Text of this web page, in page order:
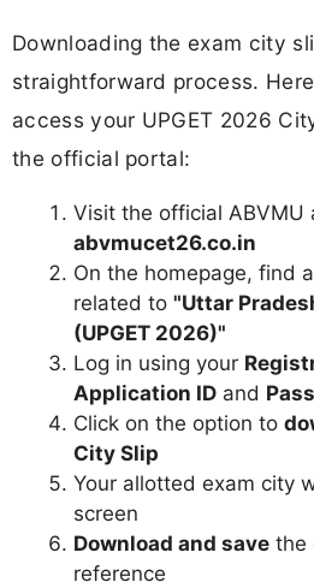
Downloading the exam city
straightforward process.
access your UPGET 2026
the official portal:
Visit the official
abvmucet26.co.in
On the homepage, find
related to "Uttar
(UPGET 2026)"
Log in using your
Application ID and
Click on the option to
City Slip
Your allotted exam city
screen
Download and save the
reference